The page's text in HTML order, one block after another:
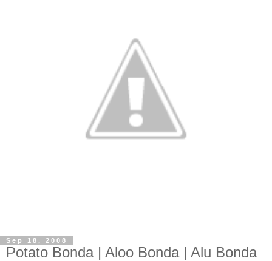
Sep 18, 2008
Potato Bonda | Aloo Bonda | Alu Bonda